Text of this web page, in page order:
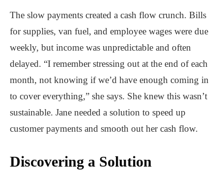
The slow payments created a cash flow crunch. Bills
for supplies, van fuel, and employee wages were due
weekly, but income was unpredictable and often
delayed. “I remember stressing out at the end of each
month, not knowing if we’d have enough coming in
to cover everything,” she says. She knew this wasn’t
sustainable. Jane needed a solution to speed up
customer payments and smooth out her cash flow.
Discovering a Solution